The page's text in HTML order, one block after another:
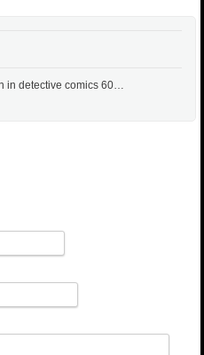
in detective comics 60…